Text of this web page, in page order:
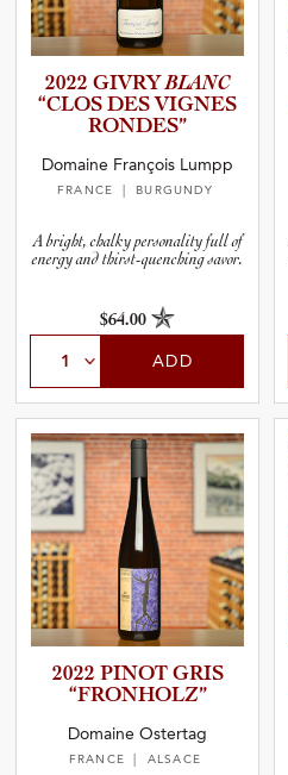
2022 GIVRYBLANC
“CLOS DES VIGNES
RONDES”
Domaine François Lumpp
FRANCE | BURGUNDY
A bright, chalky personality full of
energy and thirst-quenching savor.
$64.00
ADD
2022 PINOT GRIS
“FRONHO­LZ”
Domaine Ostertag
FRANCE | ALSACE